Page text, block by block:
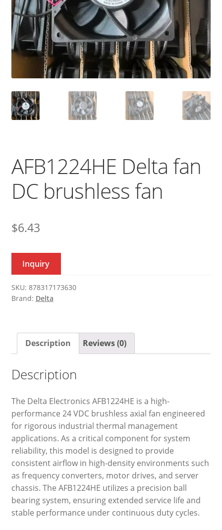
AFB1224HE Delta fan
DC brushless fan
$6.43
Inquiry
SKU: 878317173630
Brand: Delta
Description Reviews (0)
Description
The Delta Electronics AFB1224HE is a high-
performance 24 VDC brushless axial fan engineered
for rigorous industrial thermal management
applications. As a critical component for system
reliability, this model is designed to provide
consistent airflow in high-density environments such
as frequency converters, motor drives, and server
chassis. The AFB1224HE utilizes a precision ball
bearing system, ensuring extended service life and
stable performance under continuous duty cycles.